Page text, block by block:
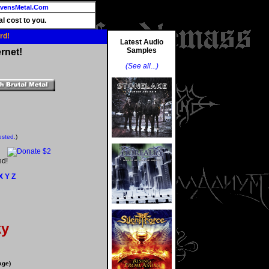
cost to you.
)
Y Z
Latest Audio
Samples
(See all...)